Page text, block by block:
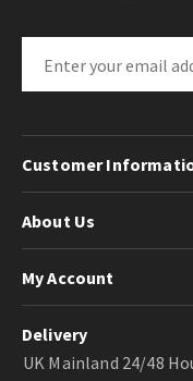
Customer
About Us
My Account
Delivery
UK Mainland 24/48